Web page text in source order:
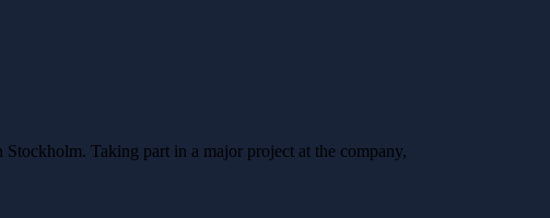
Taking part in a major project at the company,